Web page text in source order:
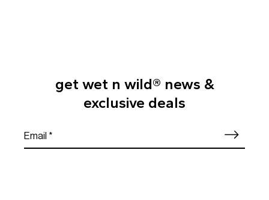
get wet n wild® news &
exclusive deals